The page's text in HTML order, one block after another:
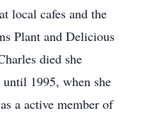
local cafes and the
Plant and Delicious
died she
1995, when she
a active member of